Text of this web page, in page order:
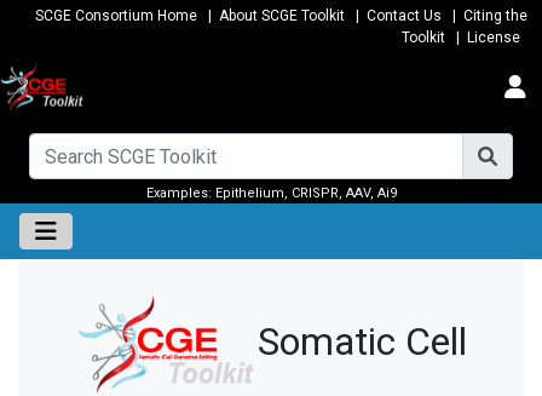
SCGE Consortium Home About SCGE Toolkit Contact Us
Citing the
Toolkit
License
Examples: Epithelium, CRISPR, AAV, Ai9
Somatic Cell